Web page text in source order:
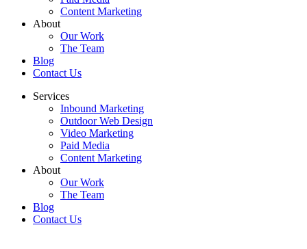
Content Marketing
About
Our Work
The Team
Blog
Contact Us
Services
Inbound Marketing
Outdoor Web Design
Video Marketing
Paid Media
Content Marketing
About
Our Work
The Team
Blog
Contact Us